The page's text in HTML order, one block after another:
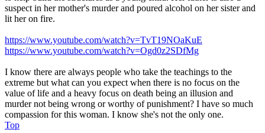
suspect in her mother's murder and poured alcohol on her sister and
lit her on fire.
https://www.youtube.com/watch?v=TvT19NOaKuE
https://www.youtube.com/watch?v=Ogd0z2SDfMg
I know there are always people who take the teachings to the
extreme but what can you expect when there is no focus on the
value of life and a heavy focus on death being an illusion and
murder not being wrong or worthy of punishment? I have so much
compassion for this woman. I know she's not the only one.
Top